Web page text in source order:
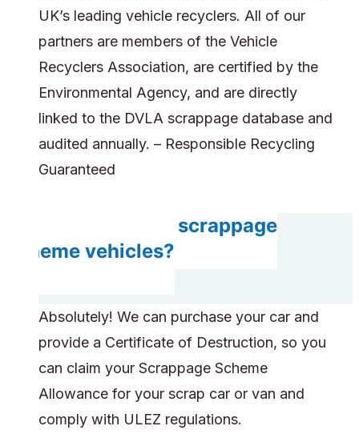
UK’s leading vehicle recyclers. All of our
partners are members of the Vehicle
Recyclers Association, are certified by the
Environmental Agency, and are directly
linked to the DVLA scrappage database and
audited annually. – Responsible Recycling
Guaranteed
Do you accept scrappage
scheme vehicles?
Absolutely! We can purchase your car and
provide a Certificate of Destruction, so you
can claim your Scrappage Scheme
Allowance for your scrap car or van and
comply with ULEZ regulations.